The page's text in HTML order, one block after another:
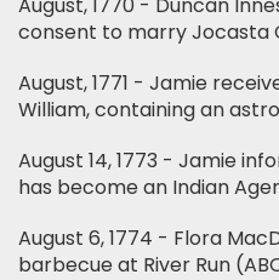
consent to marry Jocasta
August, 1771 - Jamie
William, containing an
August 14, 1773 - Jamie
has become an Indian
August 6, 1774 - Flora
barbecue at River Run